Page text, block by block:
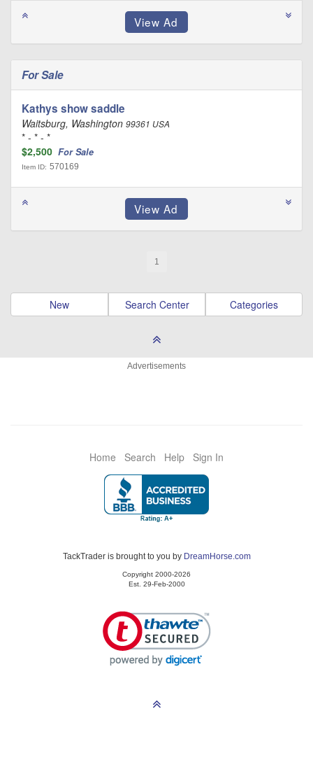
For Sale
Kathys show saddle
Waitsburg, Washington 99361 USA
* - * - *
$2,500 For Sale
Item ID: 570169
1
New Search Center Categories
Advertisements
Home Search Help Sign In
TackTrader is brought to you by DreamHorse.com
Copyright 2000-2026
Est. 29-Feb-2000